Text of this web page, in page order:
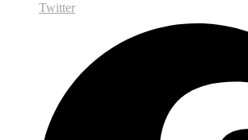
Twitter